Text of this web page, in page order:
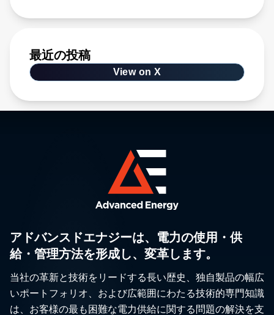
最近の投稿
View on X
アドバンスドエナジーは、電力の使用・供
給・管理方法を形成し、変革します。
当社の革新と技術をリードする長い歴史、独自製品の幅広
いポートフォリオ、および広範囲にわたる技術的専門知識
は、お客様の最も困難な電力供給に関する問題の解決を支